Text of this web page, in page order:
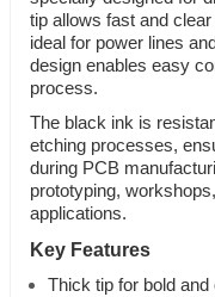
tip allows fast and
ideal for power lines
design enables easy
process.
The black ink is
etching processes,
during PCB
prototyping,
applications.
Key Features
Thick tip for bold